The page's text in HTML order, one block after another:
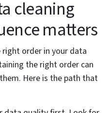
data cleaning
fix location data in
like address parsing
and any format
clustering detects